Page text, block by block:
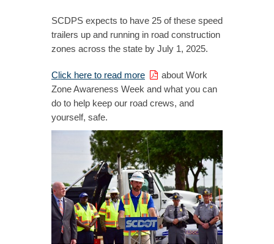
SCDPS expects to have 25 of these speed
trailers up and running in road construction
zones across the state by July 1, 2025.
Click here to read more
about Work
Zone Awareness Week and what you can
do to help keep our road crews, and
yourself, safe.